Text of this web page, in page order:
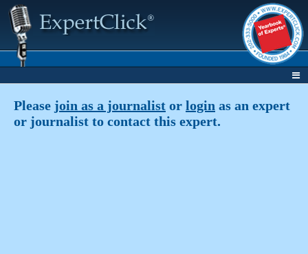
Please join as a journalist or login as an expert
or journalist to contact this expert.